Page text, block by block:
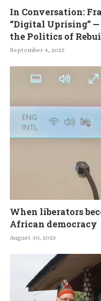
In Conversation:
“Digital Uprising”
the Politics of
September 4, 2025
When liberators
African democracy
August 30, 2025